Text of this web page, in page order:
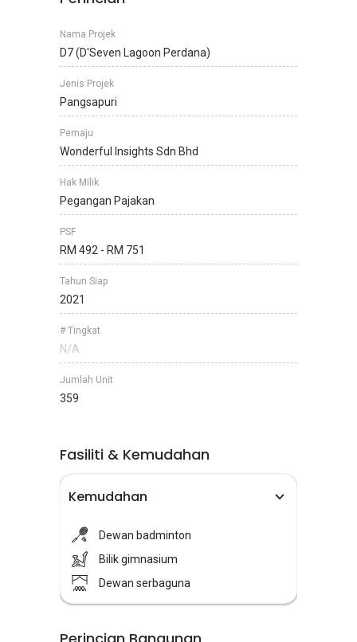
Nama Projek
D7 (D'Seven Lagoon Perdana)
Jenis Projek
Pangsapuri
Pemaju
Wonderful Insights Sdn Bhd
Hak Milik
Pegangan Pajakan
PSF
RM 492 - RM 751
Tahun Siap
2021
# Tingkat
N/A
Jumlah Unit
359
Fasiliti & Kemudahan
Kemudahan
Dewan badminton
Bilik gimnasium
Dewan serbaguna